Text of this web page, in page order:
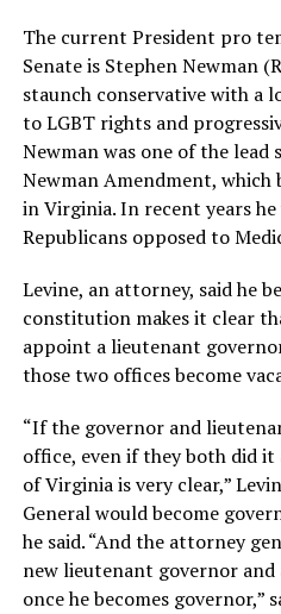
The current President pro
Senate is Stephen Newman
staunch conservative with a
to LGBT rights and
Newman was one of the
Newman Amendment, which
in Virginia. In recent years
Republicans opposed to
Levine, an attorney, said he
constitution makes it clear
appoint a lieutenant
those two offices become
“If the governor and
office, even if they both did
of Virginia is very clear,”
General would become
he said. “And the attorney
new lieutenant governor
once he becomes governor,”